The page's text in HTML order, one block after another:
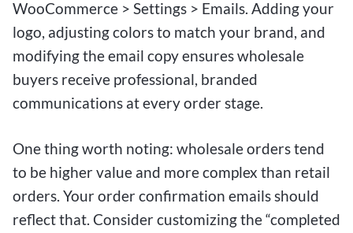
WooCommerce > Settings > Emails. Adding your
logo, adjusting colors to match your brand, and
modifying the email copy ensures wholesale
buyers receive professional, branded
communications at every order stage.
One thing worth noting: wholesale orders tend
to be higher value and more complex than retail
orders. Your order confirmation emails should
reflect that. Consider customizing the “completed